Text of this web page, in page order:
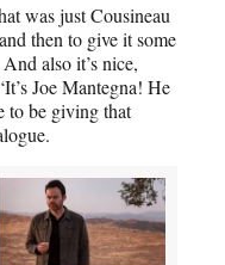
was just Cousineau
then to give it some
also it’s nice,
Joe Mantegna! He
to be giving that